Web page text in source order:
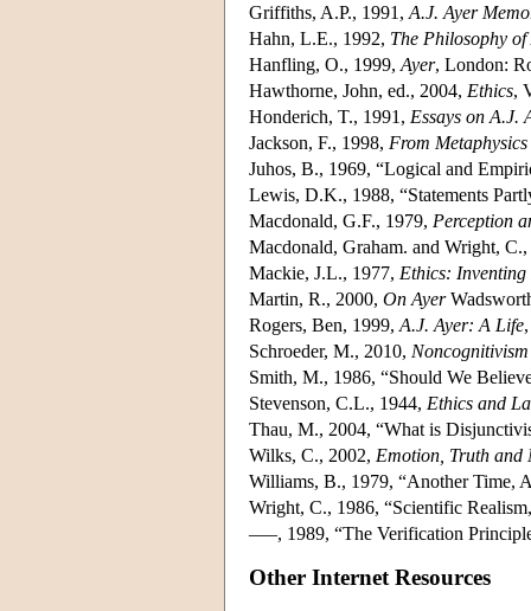
Griffiths, A.P., 1991, A.J. Ayer
Hahn, L.E., 1992, The Philosophy
Hanfling, O., 1999, Ayer, London:
Hawthorne, John, ed., 2004, Ethics,
Honderich, T., 1991, Essays on A.J.
Jackson, F., 1998, From
Juhos, B., 1969, “Logical and
Lewis, D.K., 1988, “Statements
Macdonald, G.F., 1979, Perception
Macdonald, Graham. and Wright,
Mackie, J.L., 1977, Ethics:
Martin, R., 2000, On Ayer
Rogers, Ben, 1999, A.J. Ayer: A Life
Schroeder, M., 2010,
Smith, M., 1986, “Should We
Stevenson, C.L., 1944, Ethics and
Thau, M., 2004, “What is
Wilks, C., 2002, Emotion, Truth and
Williams, B., 1979, “Another Time,
Wright, C., 1986, “Scientific
–––, 1989, “The Verification
Other Internet Resources